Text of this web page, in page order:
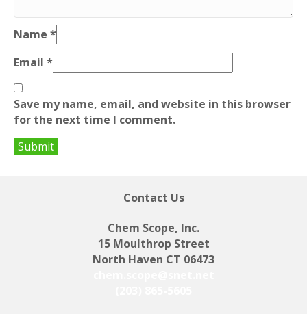
Name *
Email *
Save my name, email, and website in this browser
for the next time I comment.
Contact Us
Chem Scope, Inc.
15 Moulthrop Street
North Haven CT 06473